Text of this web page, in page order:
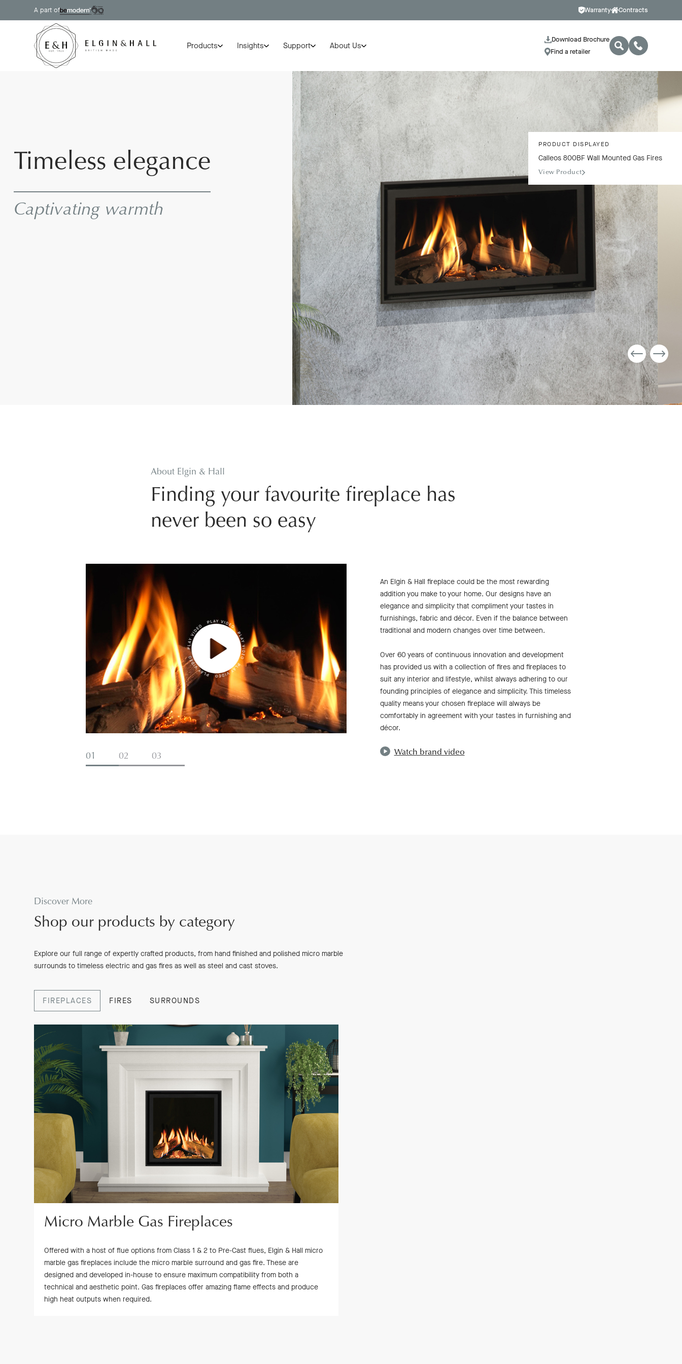
A part of Warranty Contracts
Products Insights Support About Us
Download Brochure
Find a retailer
PRODUCT DISPLAYED
Calleos 800BF Wall Mounted Gas Fires
View Product
Timeless elegance
Captivating warmth
About Elgin & Hall
Finding your favourite fireplace has
never been so easy
An Elgin & Hall fireplace could be the most rewarding
addition you make to your home. Our designs have an
elegance and simplicity that compliment your tastes in
furnishings, fabric and décor. Even if the balance between
traditional and modern changes over time between.
Over 60 years of continuous innovation and development
has provided us with a collection of fires and fireplaces to
suit any interior and lifestyle, whilst always adhering to our
founding principles of elegance and simplicity. This timeless
quality means your chosen fireplace will always be
comfortably in agreement with your tastes in furnishing and
décor.
Watch brand video
01 02 03
Discover More
Shop our products by category
Explore our full range of expertly crafted products, from hand finished and polished micro marble
surrounds to timeless electric and gas fires as well as steel and cast stoves.
FIREPLACES FIRES SURROUNDS
Micro Marble Gas Fireplaces
Offered with a host of flue options from Class 1 & 2 to Pre-Cast flues, Elgin & Hall micro
marble gas fireplaces include the micro marble surround and gas fire. These are
designed and developed in-house to ensure maximum compatibility from both a
technical and aesthetic point. Gas fireplaces offer amazing flame effects and produce
high heat outputs when required.